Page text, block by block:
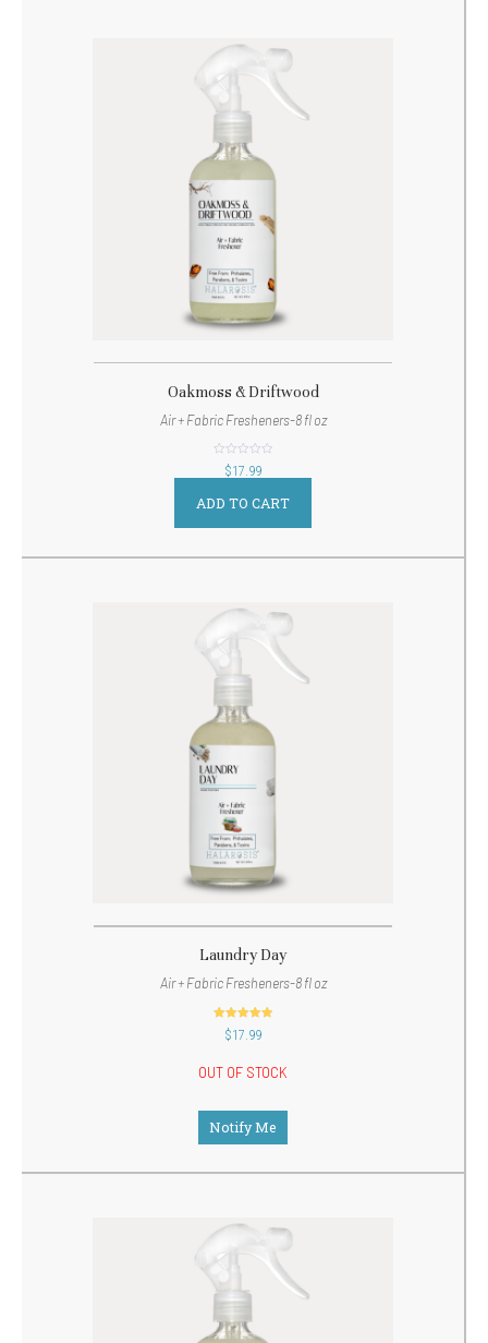
Oakmoss & Driftwood
Air + Fabric Fresheners-8 fl oz
out
of $17.99
ADD TO CART
Laundry Day
Air + Fabric Fresheners-8 fl oz
out of 5
$17.99
OUT OF STOCK
Notify Me